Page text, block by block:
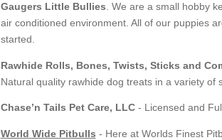
Gaugers Little Bullies . We are a small hobby
air conditioned environment. All of our puppies
started.
Rawhide Rolls, Bones, Twists, Sticks and
Natural quality rawhide dog treats in a variety of
Chase’n Tails Pet Care, LLC - Licensed and
World Wide Pitbulls - Here at Worlds Finest